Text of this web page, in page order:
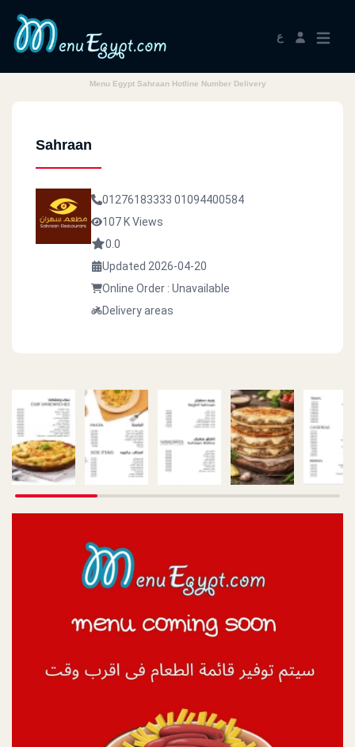
ع
Menu Egypt Sahraan Hotline Number Delivery
Sahraan
01276183333 01094400584
107 K Views
0.0
Updated 2026-04-20
Online Order : Unavailable
Delivery areas